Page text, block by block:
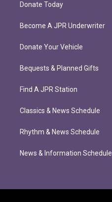
Donate Today
Become A JPR Underwriter
Donate Your Vehicle
Bequests & Planned Gifts
Find A JPR Station
Classics & News Schedule
Rhythm & News Schedule
News & Information Schedule